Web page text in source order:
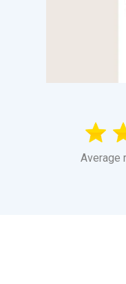
Average